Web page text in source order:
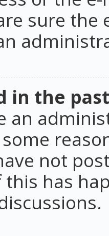
sure the
in the
an
not
this has